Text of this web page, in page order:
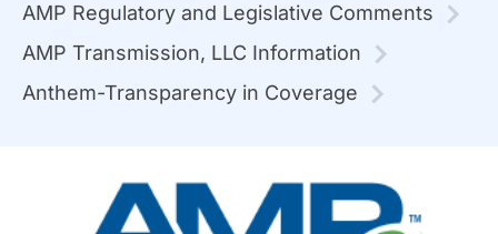
AMP Regulatory and Legislative Comments
AMP Transmission, LLC Information
Anthem-Transparency in Coverage